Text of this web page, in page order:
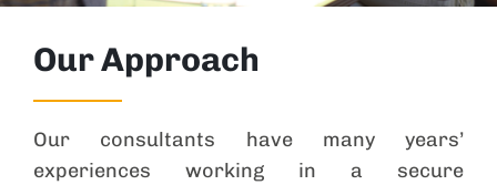
Our Approach
Our consultants have many years’
experiences working in a secure